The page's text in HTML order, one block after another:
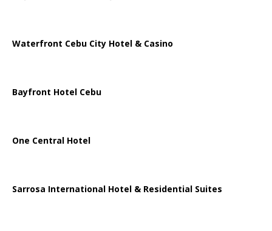
Waterfront Cebu City Hotel & Casino
Bayfront Hotel Cebu
One Central Hotel
Sarrosa International Hotel & Residential Suites